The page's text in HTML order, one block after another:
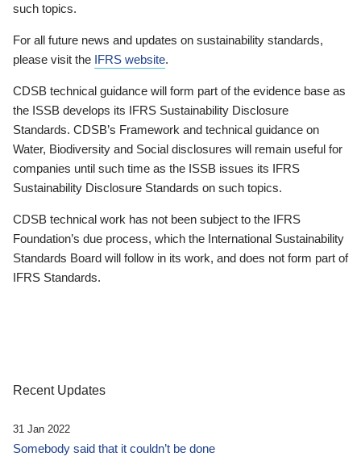
such topics.
For all future news and updates on sustainability standards,
please visit the IFRS website.
CDSB technical guidance will form part of the evidence base as
the ISSB develops its IFRS Sustainability Disclosure
Standards. CDSB’s Framework and technical guidance on
Water, Biodiversity and Social disclosures will remain useful for
companies until such time as the ISSB issues its IFRS
Sustainability Disclosure Standards on such topics.
CDSB technical work has not been subject to the IFRS
Foundation’s due process, which the International Sustainability
Standards Board will follow in its work, and does not form part of
IFRS Standards.
Recent Updates
31 Jan 2022
Somebody said that it couldn’t be done